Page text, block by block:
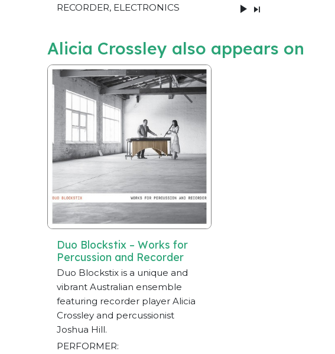
RECORDER, ELECTRONICS
Alicia Crossley also appears on
Duo Blockstix – Works for
Percussion and Recorder
Duo Blockstix is a unique and
vibrant Australian ensemble
featuring recorder player Alicia
Crossley and percussionist
Joshua Hill.
PERFORMER: